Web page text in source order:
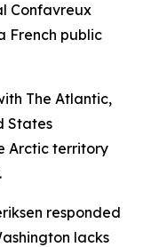
Confavreux
French public
The Atlantic,
States
Arctic territory
responded
lacks